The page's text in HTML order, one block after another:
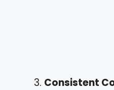
Consistent